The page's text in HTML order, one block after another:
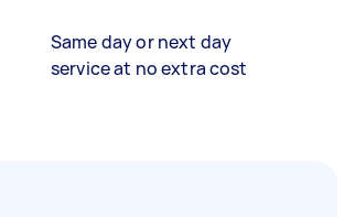
Same day or next day
service at no extra cost